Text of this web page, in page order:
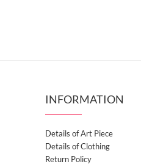
INFORMATION
Details of Art Piece
Details of Clothing
Return Policy